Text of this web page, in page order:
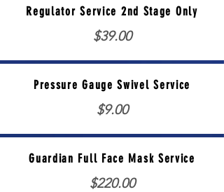
Regulator Service 2nd Stage Only
$39.00
Pressure Gauge Swivel Service
$9.00
Guardian Full Face Mask Service
$220.00